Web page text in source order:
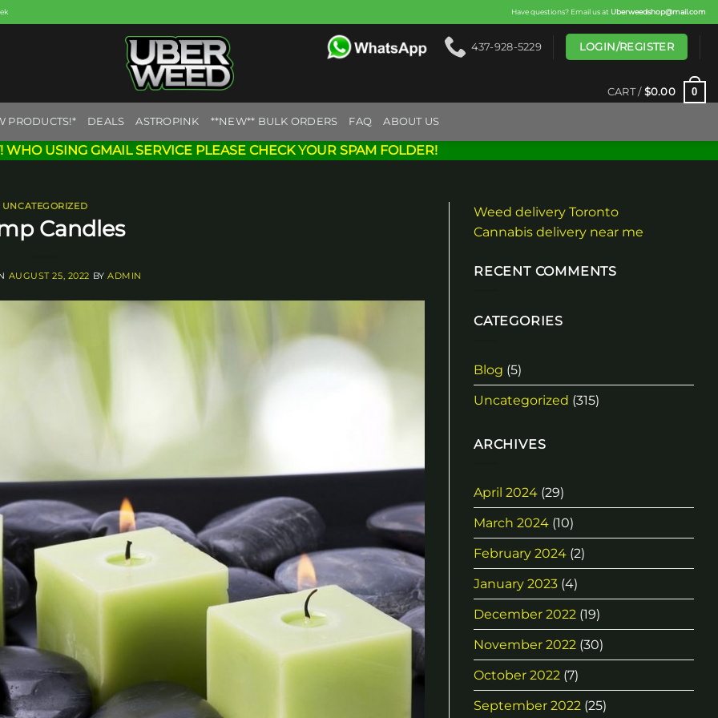
Have questions? Email us at Uberweedshop@mail.com
437-928-5229 LOGIN/REGISTER
CART / $0.00 0
PRODUCTS!* DEALS ASTROPINK **NEW** BULK ORDERS FAQ ABOUT US
WHO USING GMAIL SERVICE PLEASE CHECK YOUR SPAM FOLDER!
UNCATEGORIZED
Candles
AUGUST 25, 2022 BYADMIN
Weed delivery Toronto
Cannabis delivery near me
RECENT COMMENTS
CATEGORIES
Blog (5)
Uncategorized (315)
ARCHIVES
April 2024 (29)
March 2024 (10)
February 2024 (2)
January 2023 (4)
December 2022 (19)
November 2022 (30)
October 2022 (7)
September 2022 (25)